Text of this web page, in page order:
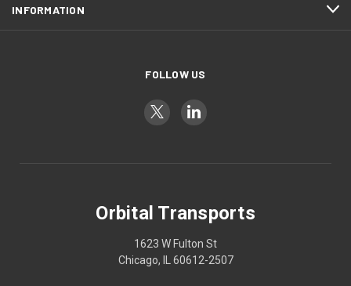
INFORMATION
FOLLOW US
Orbital Transports
1623 W Fulton St
Chicago, IL 60612-2507